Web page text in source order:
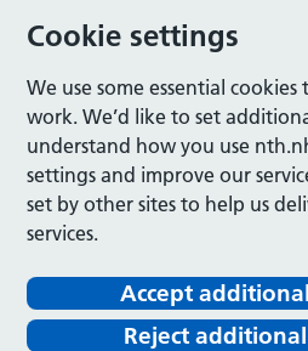
Cookie settings
We use some essential
work. We’d like to set
understand how you use
settings and improve our
set by other sites to help us
services.
Accept
Reject